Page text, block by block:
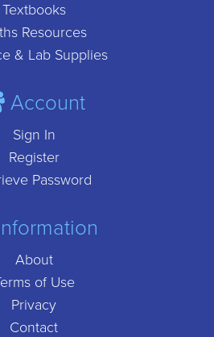
Textbooks
Resources
& Lab Supplies
Account
Sign In
Register
Password
About
of Use
Privacy
Contact